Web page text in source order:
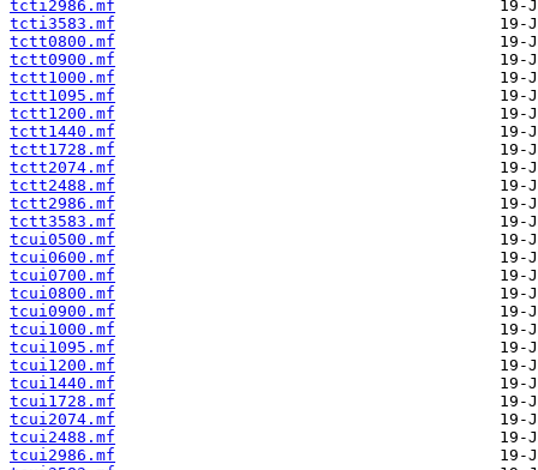
tcti2986.mf
tcti3583.mf
tctt0800.mf
tctt0900.mf
tctt1000.mf
tctt1095.mf
tctt1200.mf
tctt1440.mf
tctt1728.mf
tctt2074.mf
tctt2488.mf
tctt2986.mf
tctt3583.mf
tcui0500.mf
tcui0600.mf
tcui0700.mf
tcui0800.mf
tcui0900.mf
tcui1000.mf
tcui1095.mf
tcui1200.mf
tcui1440.mf
tcui1728.mf
tcui2074.mf
tcui2488.mf
tcui2986.mf